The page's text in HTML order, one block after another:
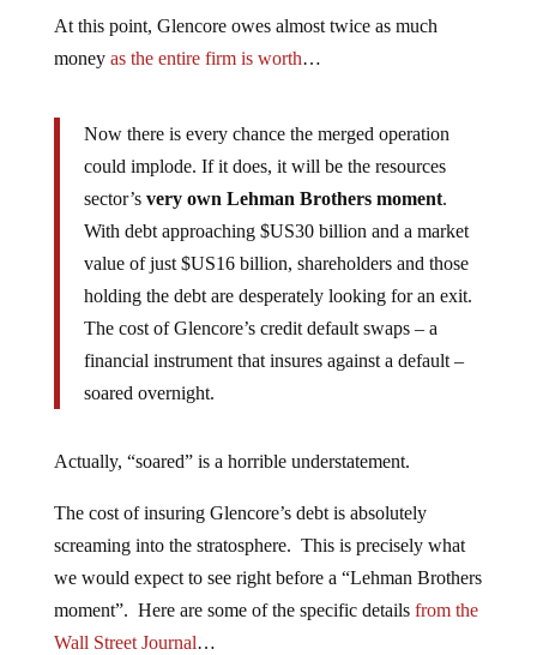
At this point, Glencore owes almost twice as much
money as the entire firm is worth…
Now there is every chance the merged operation
could implode. If it does, it will be the resources
sector’s very own Lehman Brothers moment.
With debt approaching $US30 billion and a market
value of just $US16 billion, shareholders and those
holding the debt are desperately looking for an exit.
The cost of Glencore’s credit default swaps – a
financial instrument that insures against a default –
soared overnight.
Actually, “soared” is a horrible understatement.
The cost of insuring Glencore’s debt is absolutely
screaming into the stratosphere. This is precisely what
we would expect to see right before a “Lehman Brothers
moment”. Here are some of the specific details from the
Wall Street Journal…